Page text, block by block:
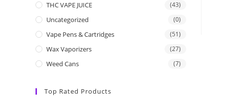
THC VAPE JUICE (43)
Uncategorized (0)
Vape Pens & Cartridges (51)
Wax Vaporizers (27)
Weed Cans (7)
Top Rated Products